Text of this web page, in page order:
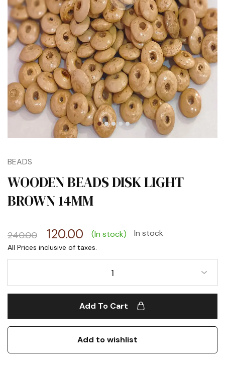
BEADS
WOODEN BEADS DISK LIGHT
BROWN 14MM
240.00 120.00 (In stock) In stock
1
Add To Cart
Add to wishlist